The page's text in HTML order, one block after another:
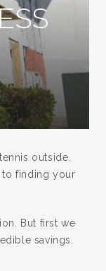
outside.
to finding your
But first we
savings.